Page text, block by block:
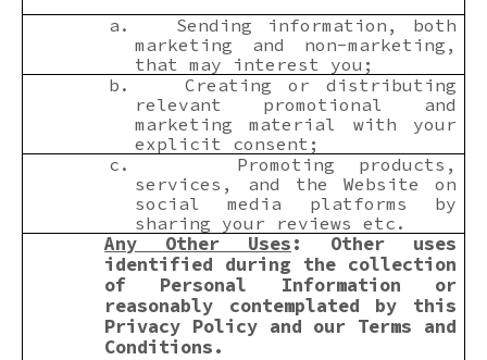
a.
Sending information, both
marketing and non-marketing,
that may interest you;
b.
Creating or distributing
relevant promotional and
marketing material with your
explicit consent;
c.
Promoting products,
services, and the Website on
social media platforms by
sharing your reviews etc.
Any Other Uses: Other uses
identified during the collection
of Personal Information or
reasonably contemplated by this
Privacy Policy and our Terms and
Conditions.